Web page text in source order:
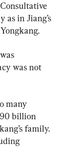
as in Jiang’s
was not
many
billion
family.